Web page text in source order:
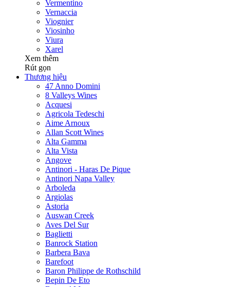
Vermentino
Vernaccia
Viognier
Viosinho
Viura
Xarel
Xem thêm
Rút gọn
Thương hiệu
47 Anno Domini
8 Valleys Wines
Acquesi
Agricola Tedeschi
Aime Arnoux
Allan Scott Wines
Alta Gamma
Alta Vista
Angove
Antinori - Haras De Pique
Antinori Napa Valley
Arboleda
Argiolas
Astoria
Auswan Creek
Aves Del Sur
Baglietti
Banrock Station
Barbera Bava
Barefoot
Baron Philippe de Rothschild
Bepin De Eto